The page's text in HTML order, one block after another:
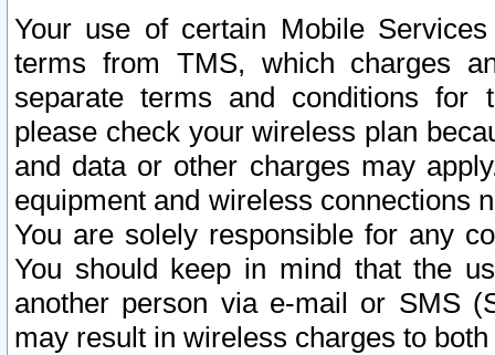
Your use of certain Mobile
terms from TMS, which charges
separate terms and conditions for
please check your wireless plan
and data or other charges may
equipment and wireless connections
You are solely responsible for any
You should keep in mind that the
another person via e-mail or SMS
may result in wireless charges to